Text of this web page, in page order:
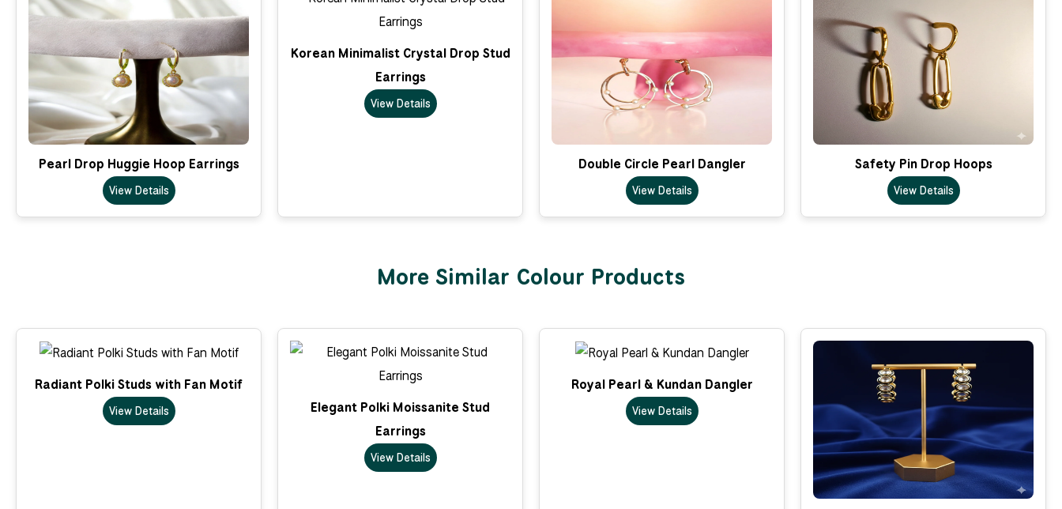
Pearl Drop Huggie Hoop Earrings
View Details
Korean Minimalist Crystal Drop Stud
Earrings
View Details
Double Circle Pearl Dangler
View Details
Safety Pin Drop Hoops
View Details
More Similar Colour Products
Radiant Polki Studs with Fan Motif
View Details
Elegant Polki Moissanite Stud
Earrings
View Details
Royal Pearl & Kundan Dangler
View Details